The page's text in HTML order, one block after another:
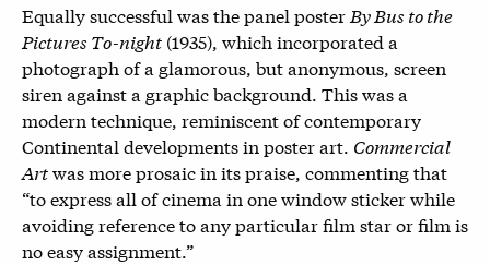
Equally successful was the panel poster By Bus to the
Pictures To-night (1935), which incorporated a
photograph of a glamorous, but anonymous, screen
siren against a graphic background. This was a
modern technique, reminiscent of contemporary
Continental developments in poster art. Commercial
Artwas more prosaic in its praise, commenting that
“to express all of cinema in one window sticker while
avoiding reference to any particular film star or film is
no easy assignment.”